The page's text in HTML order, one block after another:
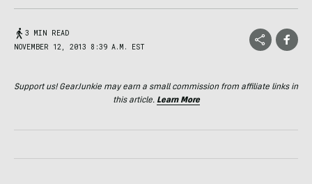
3 MIN READ
NOVEMBER 12, 2013 8:39 A.M. EST
Support us! GearJunkie may earn a small commission from affiliate links in
this article. Learn More